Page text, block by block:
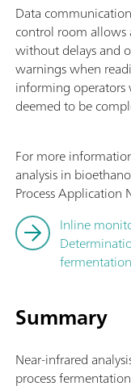
Data
control room
without delays and
warnings when
informing operators
deemed to be
For more
analysis in
Process Application
Inline
Summary
Near-infrared
process